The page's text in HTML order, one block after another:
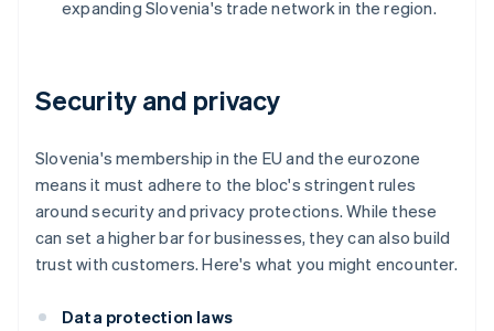
expanding Slovenia's trade network in the region.
Security and privacy
Slovenia's membership in the EU and the eurozone
means it must adhere to the bloc's stringent rules
around security and privacy protections. While these
can set a higher bar for businesses, they can also build
trust with customers. Here's what you might encounter.
Data protection laws